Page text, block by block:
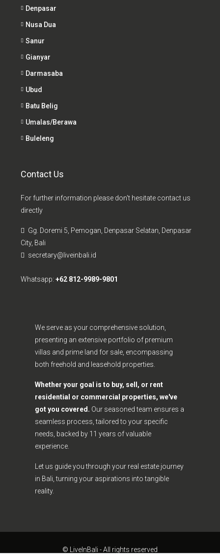
Denpasar
Nusa Dua
Sanur
Gianyar
Darmasaba
Ubud
Batu Belig
Umalas/Berawa
Buleleng
Contact Us
For further information please don't hesitate contact us
directly
Gg. Doremi 5, Pemogan, Denpasar Selatan, Denpasar
City, Bali
secretary@liveinbali.id
Whatsapp: +62 812-9989-9801
We serve as your comprehensive solution,
presenting an extensive portfolio of premium
villas and prime land for sale, encompassing
both freehold and leasehold properties.
Whether your goal is to buy, sell, or rent
residential or commercial properties, we've
got you covered. Our seasoned team ensures a
seamless process, tailored to your specific
needs, backed by 11 years of valuable
experience.
Let us guide you through your real estate journey
in Bali, turning your aspirations into tangible
reality.
© LiveInBali - All rights reserved